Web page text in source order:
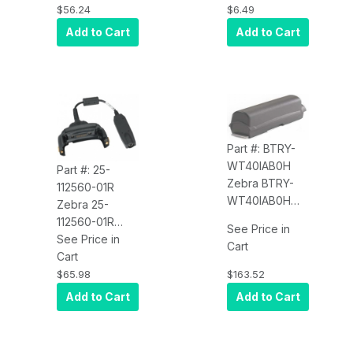
Zebra 25-
62170-02R
Cable
MC92N0-G to a
Zebra printer
$56.24
Add to Cart
$6.49
Add to Cart
Part #: 25-
112560-01R
Zebra 25-
112560-01R
Cable (Charge
Only Cable -
Requires
Power Supply)
for the
See Price in
Cart
$65.98
Add to Cart
Part #: BTRY-
WT40IAB0H
Zebra BTRY-
WT40IAB0H
(Lithium-Ion,
4600MAH,
3.7V PAN HC)
for the 4090
See Price in
Cart
$163.52
Add to Cart